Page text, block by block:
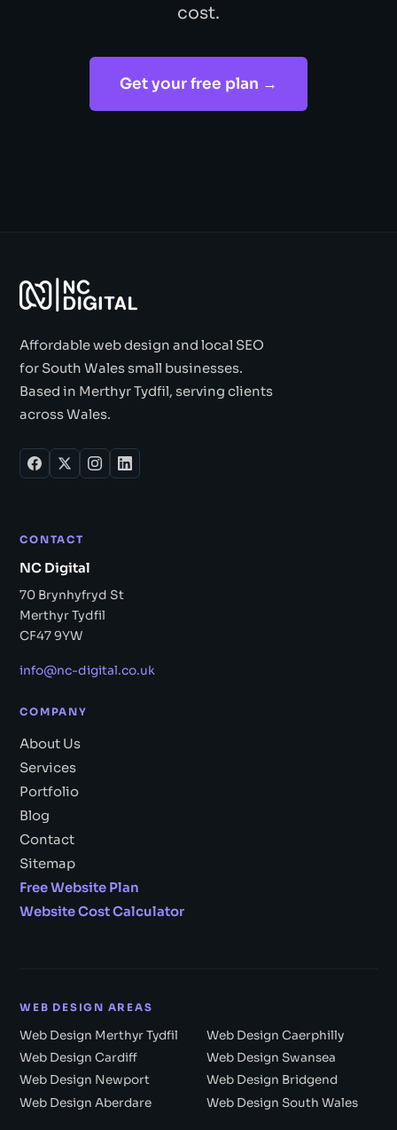
cost.
Get your free plan →
Affordable web design and local SEO
for South Wales small businesses.
Based in Merthyr Tydfil, serving clients
across Wales.
CONTACT
NC Digital
70 Brynhyfryd St
Merthyr Tydfil
CF47 9YW
info@nc-digital.co.uk
COMPANY
About Us
Services
Portfolio
Blog
Contact
Sitemap
Free Website Plan
Website Cost Calculator
WEB DESIGN AREAS
Web Design Merthyr Tydfil
Web Design Caerphilly
Web Design Cardiff
Web Design Swansea
Web Design Newport
Web Design Bridgend
Web Design Aberdare
Web Design South Wales